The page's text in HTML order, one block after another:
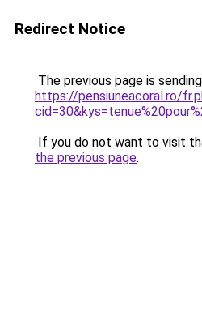
Redirect Notice
The previous page is
https://pensiuneacoral.ro/
If you do not want to visit
the previous page.